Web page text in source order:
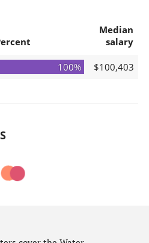
Median
salary
100% $100,403